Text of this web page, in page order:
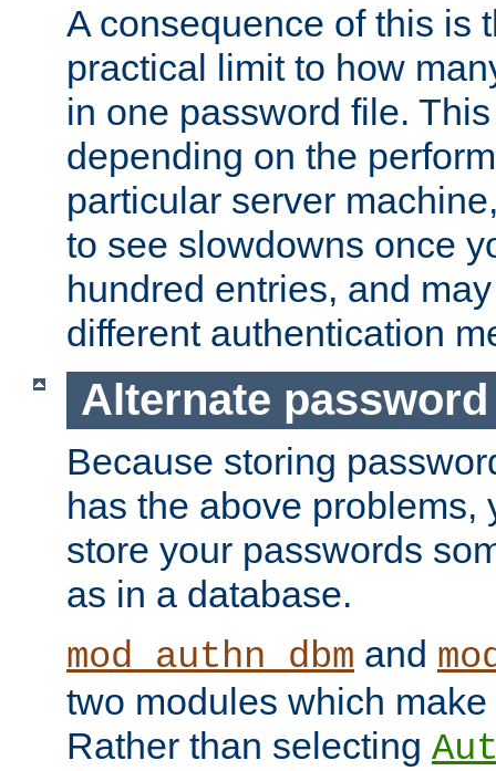
A consequence of this is
practical limit to how
in one password file.
depending on the
particular server
to see slowdowns once
hundred entries, and
different authentication
Alternate
Because storing
has the above problems,
store your passwords
as in a database.
mod_authn_dbm and
two modules which
Rather than selecting